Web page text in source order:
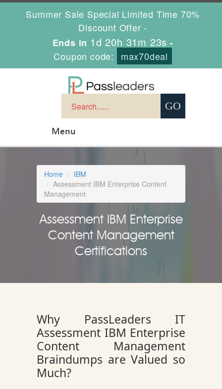
Summer Sale Special Limited Time 70%
Discount Offer -
Ends in 1d 20h 31m 22s -
Coupon code:
max70deal
Menu
Home
IBM
Assessment IBM Enterprise Content
Management
Assessment IBM Enterprise
Content Management
Certifications
Why PassLeaders IT
Assessment IBM Enterprise
Content Management
Braindumps are Valued so
Much?